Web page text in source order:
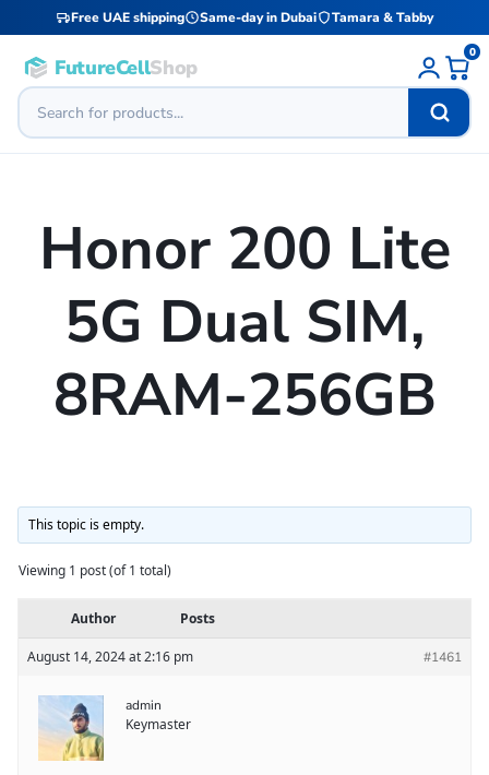
Free UAE shipping Same-day in Dubai Tamara & Tabby
FutureCellShop
0
Honor 200 Lite
5G Dual SIM,
8RAM-256GB
This topic is empty.
Viewing 1 post (of 1 total)
Author Posts
August 14, 2024 at 2:16 pm #1461
admin
Keymaster